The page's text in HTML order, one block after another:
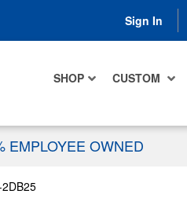
Sign In
SHOP CUSTOM
EMPLOYEE OWNED